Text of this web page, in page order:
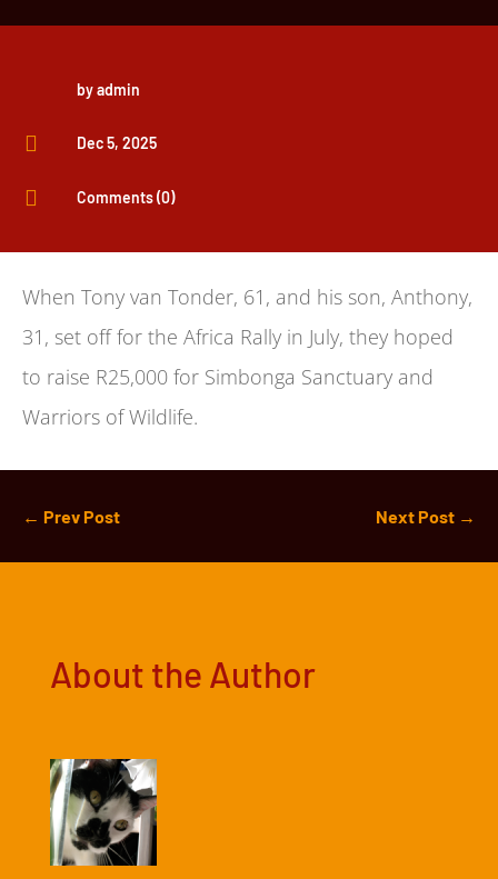
byadmin
 Dec 5, 2025
 Comments (0)
When Tony van Tonder, 61, and his son, Anthony,
31, set off for the Africa Rally in July, they hoped
to raise R25,000 for Simbonga Sanctuary and
Warriors of Wildlife.
← Prev Post Next Post →
About the Author